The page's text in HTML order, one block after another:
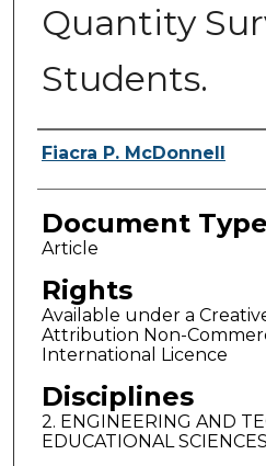
Quantity
Students.
Authors
Fiacra P. McDonnell
Document Type
Article
Rights
Available under a
Attribution Non-
International Licence
Disciplines
2. ENGINEERING AND
EDUCATIONAL SCIENCES